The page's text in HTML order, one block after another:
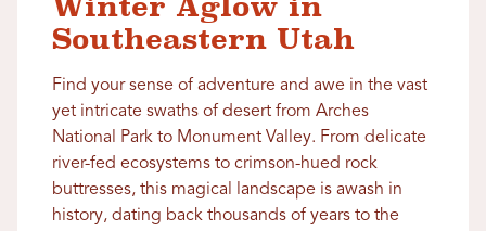
Southeastern Utah
Find your sense of adventure and awe in the vast
yet intricate swaths of desert from Arches
National Park to Monument Valley. From delicate
river-fed ecosystems to crimson-hued rock
buttresses, this magical landscape is awash in
history, dating back thousands of years to the